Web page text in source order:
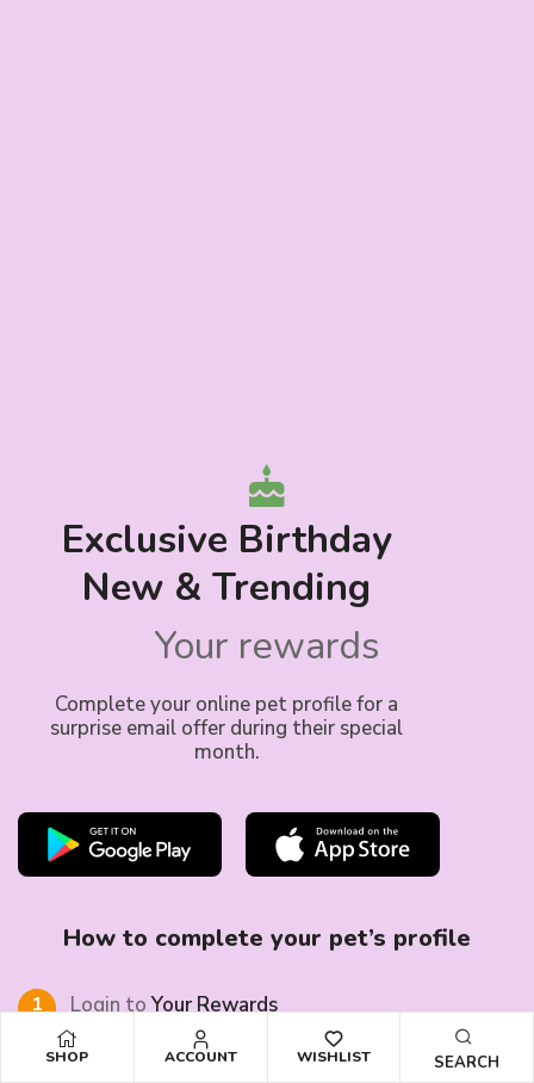
Exclusive Birthday
New & Trending
Your rewards
Complete your online pet profile for a
surprise email offer during their special
month.
How to complete your pet’s profile
1 Login toYour Rewards
account
SHOP ACCOUNT WISHLIST SEARCH